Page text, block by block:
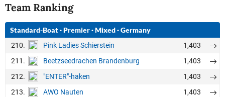
Team Ranking
Standard-Boat·Premier·Mixed·Germany
210. Pink Ladies Schierstein
1,403
211.
Beetzseedrachen Brandenburg
1,403
212.
"ENTER"-haken
1,403
213.
AWO Nauten
1,403